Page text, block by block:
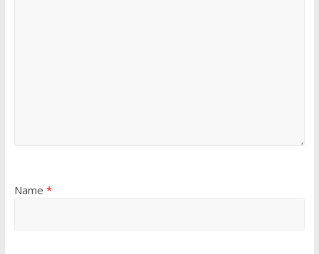
Name *